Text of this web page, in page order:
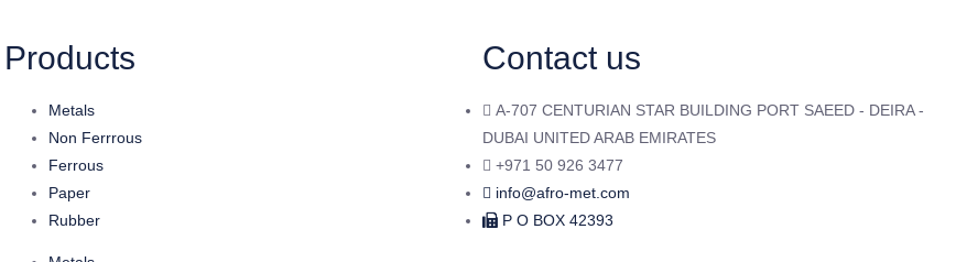
Products
Metals
Non Ferrrous
Ferrous
Paper
Rubber
Contact us
A-707 CENTURIAN STAR BUILDING PORT SAEED - DEIRA -
DUBAI UNITED ARAB EMIRATES
+971 50 926 3477
info@afro-met.com
P O BOX 42393